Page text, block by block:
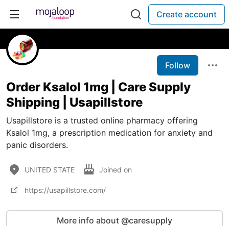
Create account
Follow
Order Ksalol 1mg | Care Supply
Shipping | Usapillstore
Usapillstore is a trusted online pharmacy offering
Ksalol 1mg, a prescription medication for anxiety and
panic disorders.
UNITED STATE Joined on
https://usapillstore.com/
More info about @caresupply